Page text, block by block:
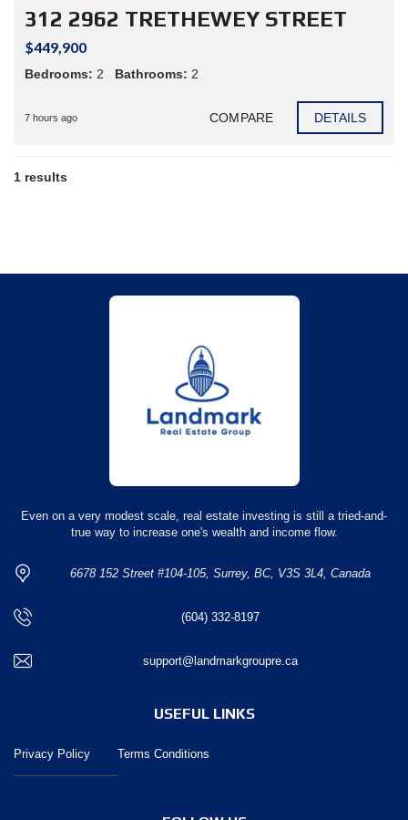
312 2962 TRETHEWEY STREET
$449,900
Bedrooms: 2 Bathrooms: 2
7 hours ago COMPARE DETAILS
1 results
Even on a very modest scale, real estate investing is still a tried-and-
true way to increase one's wealth and income flow.
6678 152 Street #104-105, Surrey, BC, V3S 3L4, Canada
(604) 332-8197
support@landmarkgroupre.ca
USEFUL LINKS
Privacy Policy Terms Conditions